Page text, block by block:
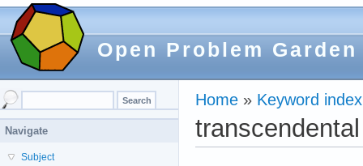
Open Problem Garden
Home » Keyword index
transcendental
Navigate
Subject